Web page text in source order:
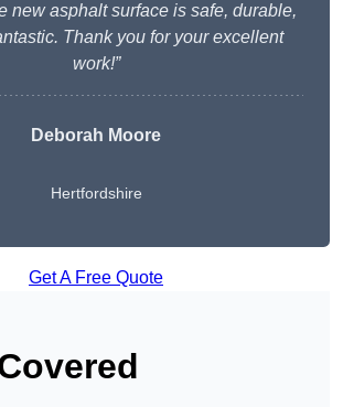
new asphalt surface is safe, durable,
Thank you for your excellent
work!”
Deborah Moore
Hertfordshire
Get A Free Quote